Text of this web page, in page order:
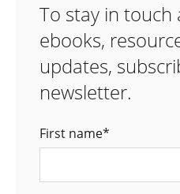
To stay in touch
ebooks,
updates,
newsletter.
First name*